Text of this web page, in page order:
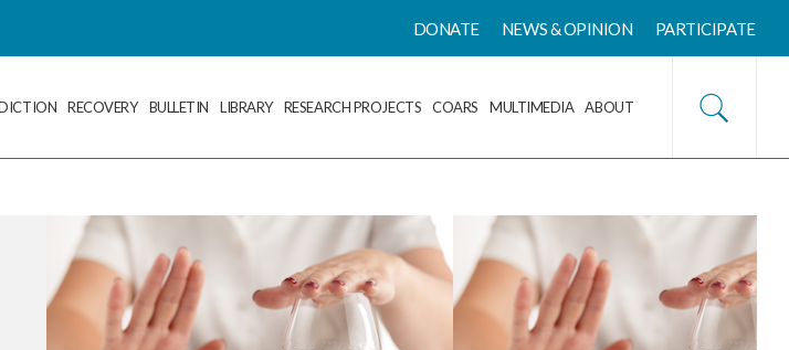
DONATE NEWS & OPINION PARTICIPATE
RECOVERY BULLETIN LIBRARY RESEARCH PROJECTS COARS MULTIMEDIA ABOUT